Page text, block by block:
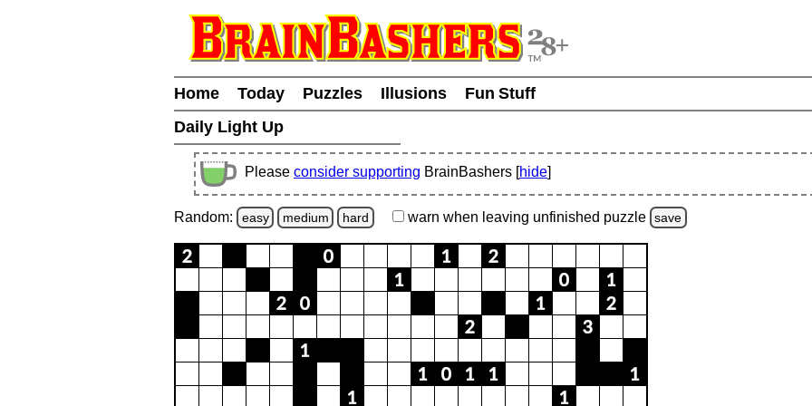
Home Today Puzzles Illusions
Fun Stuff
Daily Light Up
Please consider supporting BrainBashers [hide]
Random: easy medium hard warn when leaving unfinished puzzle save